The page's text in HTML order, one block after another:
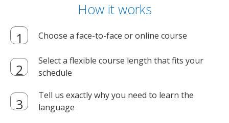
How it works
Choose a face-to-face or online course
Select a flexible course length that fits your
schedule
Tell us exactly why you need to learn the
language